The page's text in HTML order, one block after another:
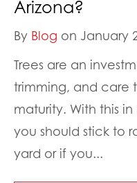
Arizona?
By Blog on January
Trees are an
trimming, and care
maturity. With this
you should stick to
yard or if you...